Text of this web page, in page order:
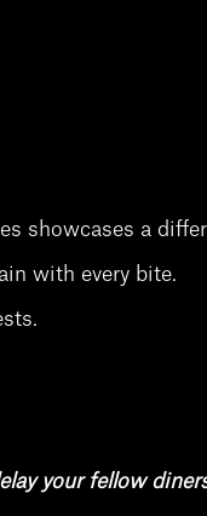
showcases a
with every bite.
your fellow